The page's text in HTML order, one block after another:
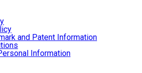
and Patent Information
Information